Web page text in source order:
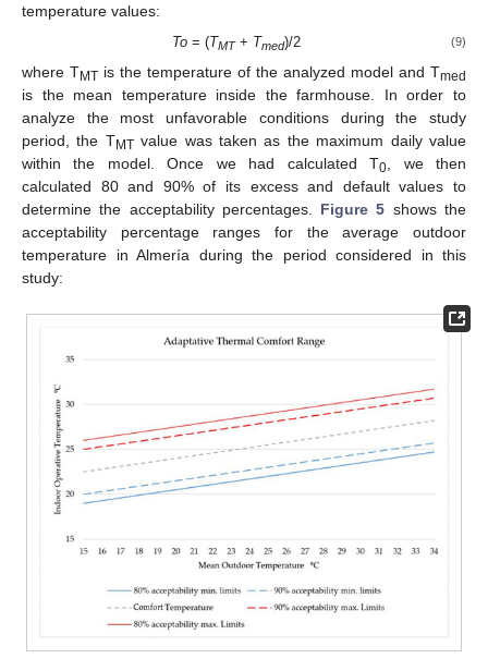
temperature values:
To= (TMT+ Tmed)/2 (9)
where TMT is the temperature of the analyzed model and Tmed
is the mean temperature inside the farmhouse. In order to
analyze the most unfavorable conditions during the study
period, the TMTvalue was taken as the maximum daily value
within the model. Once we had calculated T0 , we then
calculated 80 and 90% of its excess and default values to
determine the acceptability percentages. Figure 5 shows the
acceptability percentage ranges for the average outdoor
temperature in Almería during the period considered in this
study: